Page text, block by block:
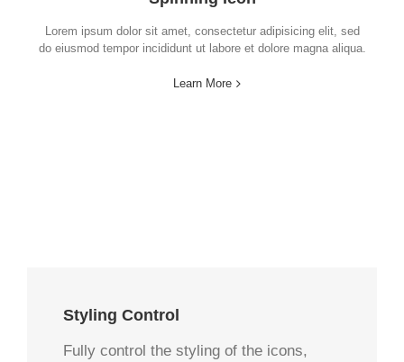
Lorem ipsum dolor sit amet, consectetur adipisicing elit, sed
do eiusmod tempor incididunt ut labore et dolore magna aliqua.
Learn More
Styling Control
Fully control the styling of the icons,